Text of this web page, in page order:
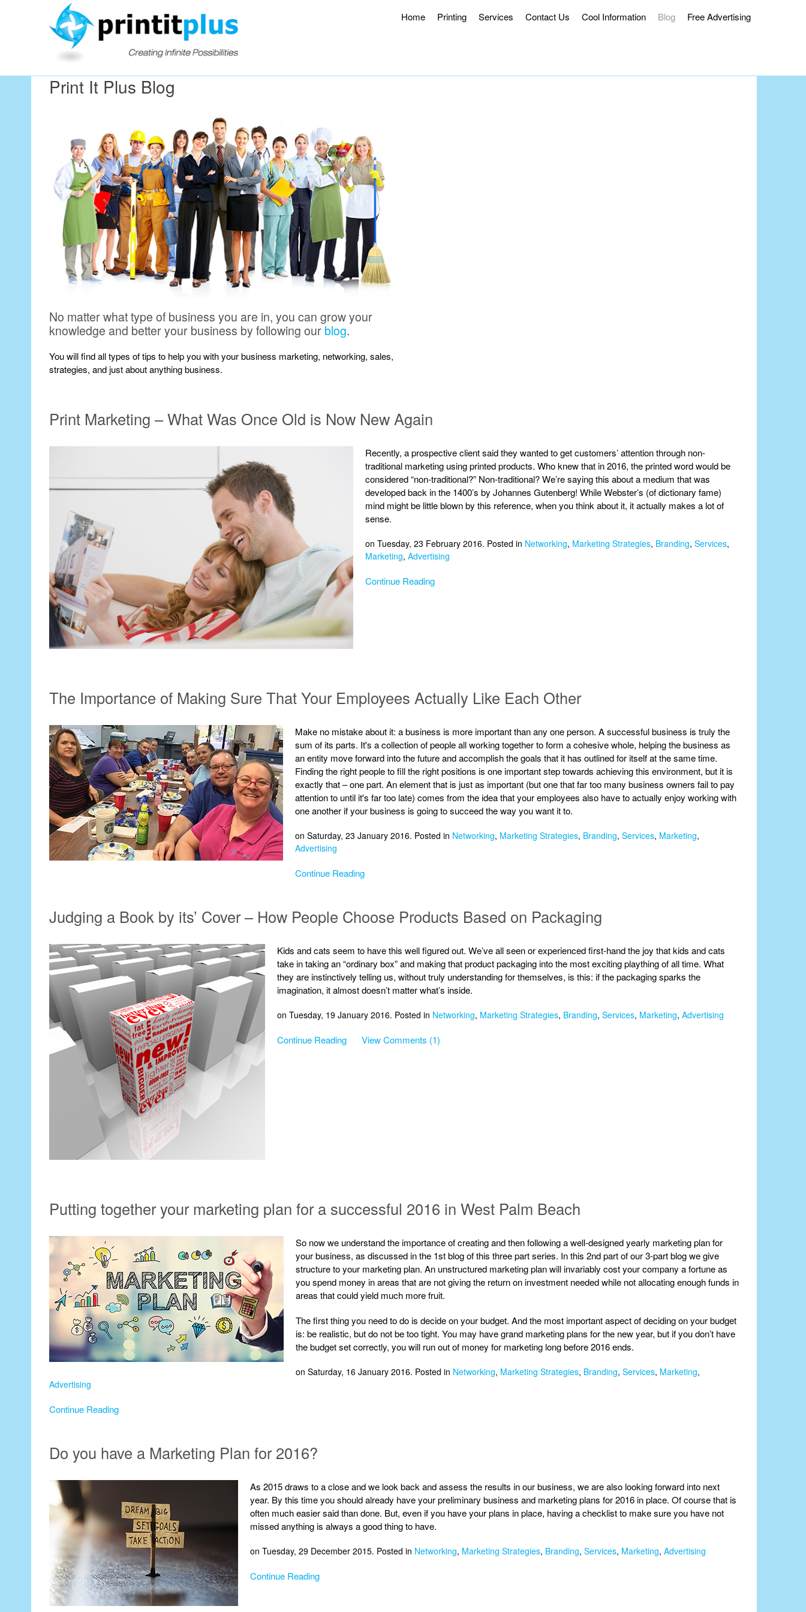
Home Printing Services Contact Us Cool Information Blog Free Advertising
Our Working Hours 8AM – 4:30PM.
Print It Plus Blog
No matter what type of business you are in, you can grow your
knowledge and better your business by following our blog.
You will find all types of tips to help you with your business marketing, networking, sales,
strategies, and just about anything business.
Print Marketing – What Was Once Old is Now New Again
Recently, a prospective client said they wanted to get customers’ attention through non-
traditional marketing using printed products. Who knew that in 2016, the printed word would be
considered “non-traditional?” Non-traditional? We’re saying this about a medium that was
developed back in the 1400’s by Johannes Gutenberg! While Webster’s (of dictionary fame)
mind might be little blown by this reference, when you think about it, it actually makes a lot of
sense.
on Tuesday, 23 February 2016. Posted in Networking, Marketing Strategies, Branding, Services,
Marketing, Advertising
Continue Reading
The Importance of Making Sure That Your Employees Actually Like Each Other
Make no mistake about it: a business is more important than any one person. A successful business is truly the
sum of its parts. It's a collection of people all working together to form a cohesive whole, helping the business as
an entity move forward into the future and accomplish the goals that it has outlined for itself at the same time.
Finding the right people to fill the right positions is one important step towards achieving this environment, but it is
exactly that – one part. An element that is just as important (but one that far too many business owners fail to pay
attention to until it's far too late) comes from the idea that your employees also have to actually enjoy working with
one another if your business is going to succeed the way you want it to.
on Saturday, 23 January 2016. Posted in Networking, Marketing Strategies, Branding, Services, Marketing,
Advertising
Continue Reading
Judging a Book by its’ Cover – How People Choose Products Based on Packaging
Kids and cats seem to have this well figured out. We’ve all seen or experienced first-hand the joy that kids and cats
take in taking an “ordinary box” and making that product packaging into the most exciting plaything of all time. What
they are instinctively telling us, without truly understanding for themselves, is this: if the packaging sparks the
imagination, it almost doesn’t matter what’s inside.
on Tuesday, 19 January 2016. Posted in Networking, Marketing Strategies, Branding, Services, Marketing, Advertising
Continue Reading View Comments (1)
Putting together your marketing plan for a successful 2016 in West Palm Beach
So now we understand the importance of creating and then following a well-designed yearly marketing plan for
your business, as discussed in the 1st blog of this three part series. In this 2nd part of our 3-part blog we give
structure to your marketing plan. An unstructured marketing plan will invariably cost your company a fortune as
you spend money in areas that are not giving the return on investment needed while not allocating enough funds in
areas that could yield much more fruit.
The first thing you need to do is decide on your budget. And the most important aspect of deciding on your budget
is: be realistic, but do not be too tight. You may have grand marketing plans for the new year, but if you don’t have
the budget set correctly, you will run out of money for marketing long before 2016 ends.
on Saturday, 16 January 2016. Posted in Networking, Marketing Strategies, Branding, Services, Marketing,
Advertising
Continue Reading
Do you have a Marketing Plan for 2016?
As 2015 draws to a close and we look back and assess the results in our business, we are also looking forward into next
year. By this time you should already have your preliminary business and marketing plans for 2016 in place. Of course that is
often much easier said than done. But, even if you have your plans in place, having a checklist to make sure you have not
missed anything is always a good thing to have.
on Tuesday, 29 December 2015. Posted in Networking, Marketing Strategies, Branding, Services, Marketing, Advertising
Continue Reading